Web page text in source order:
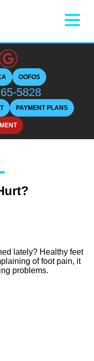
OOFOS
PAYMENT PLANS
5828
lately? Healthy feet
of foot pain, it
problems.